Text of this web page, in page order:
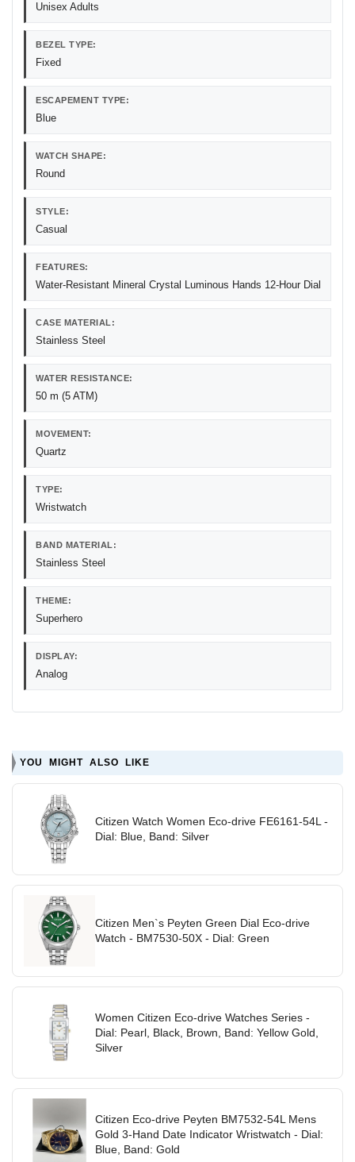
Unisex Adults
BEZEL TYPE:
Fixed
ESCAPEMENT TYPE:
Blue
WATCH SHAPE:
Round
STYLE:
Casual
FEATURES:
Water-Resistant Mineral Crystal Luminous Hands 12-Hour Dial
CASE MATERIAL:
Stainless Steel
WATER RESISTANCE:
50 m (5 ATM)
MOVEMENT:
Quartz
TYPE:
Wristwatch
BAND MATERIAL:
Stainless Steel
THEME:
Superhero
DISPLAY:
Analog
YOU MIGHT ALSO LIKE
Citizen Watch Women Eco-drive FE6161-54L -
Dial: Blue, Band: Silver
Citizen Men`s Peyten Green Dial Eco-drive
Watch - BM7530-50X - Dial: Green
Women Citizen Eco-drive Watches Series -
Dial: Pearl, Black, Brown, Band: Yellow Gold,
Silver
Citizen Eco-drive Peyten BM7532-54L Mens
Gold 3-Hand Date Indicator Wristwatch - Dial:
Blue, Band: Gold